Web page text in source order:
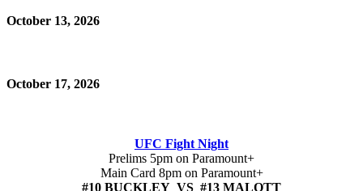
October 13, 2026
October 17, 2026
UFC Fight Night
Prelims 5pm on Paramount+
Main Card 8pm on Paramount+
#10 BUCKLEY VS #13 MALOTT